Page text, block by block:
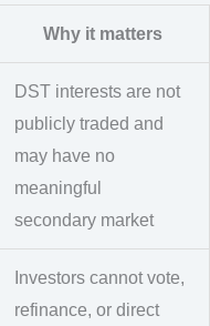
Why it matters
DST interests are not
publicly traded and
may have no
meaningful
secondary market
Investors cannot vote,
refinance, or direct